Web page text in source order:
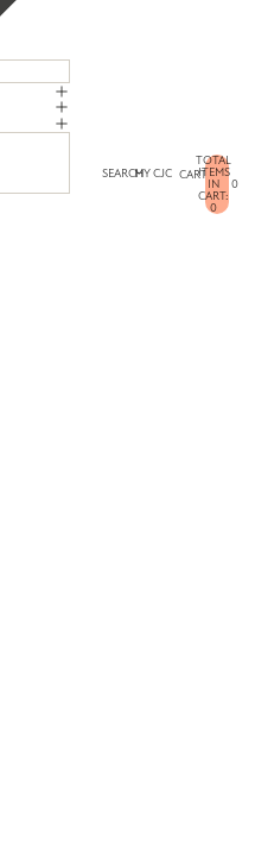
SEARCHMY CJC CART
TOTAL
ITEMS
IN
CART:
0
0